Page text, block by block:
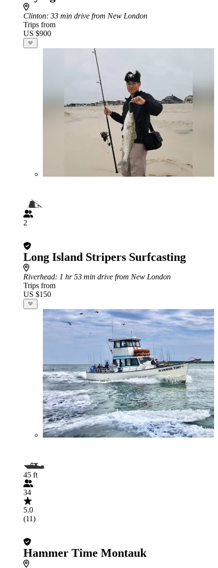
Clinton: 33 min drive from New London
Trips from
US $900
2
Long Island Stripers Surfcasting
Riverhead: 1 hr 53 min drive from New London
Trips from
US $150
45 ft
34
5.0
(11)
Hammer Time Montauk